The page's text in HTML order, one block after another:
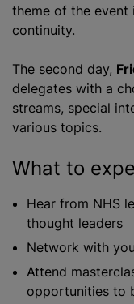
theme of the event
continuity.
The second day,
delegates with a
streams, special
various topics.
What to
Hear from NHS
thought leaders
Network with
Attend
opportunities to